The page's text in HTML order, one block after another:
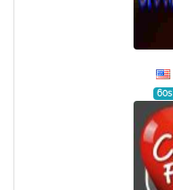
60s